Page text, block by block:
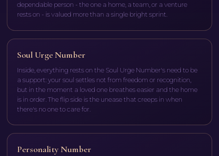
dependable person - the one a home, a team, or a venture
rests on - is valued more than a single bright sprint.
Soul Urge Number
Inside, everything rests on the Soul Urge Number's need to be
a support: your soul settles not from freedom or recognition,
but in the moment a loved one breathes easier and the home
is in order. The flip side is the unease that creeps in when
there's no one to care for.
Personality Number